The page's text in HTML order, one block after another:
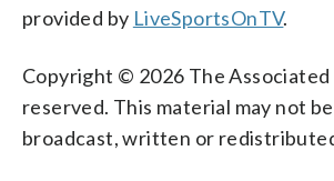
provided by LiveSportsOnTV.
Copyright © 2026 The Associated
reserved. This material may not
broadcast, written or